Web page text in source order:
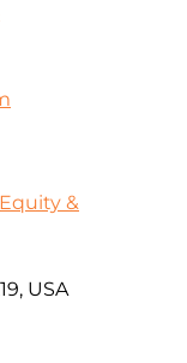
&
USA